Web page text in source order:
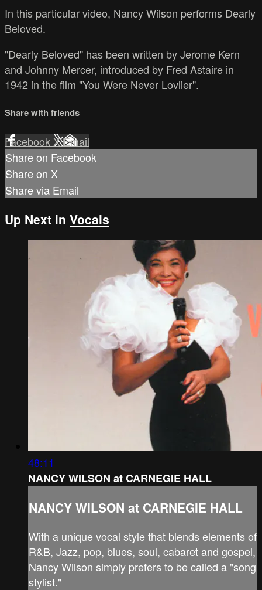
In this particular video, Nancy Wilson performs Dearly
Beloved.
"Dearly Beloved" has been written by Jerome Kern
and Johnny Mercer, introduced by Fred Astaire in
1942 in the film "You Were Never Lovlier".
Share with friends
Facebook XEmail
Share on Facebook
Share on X
Share via Email
Up Next in Vocals
48:11
NANCY WILSON at CARNEGIE HALL
NANCY WILSON at CARNEGIE HALL
With a unique vocal style that blends elements of
R&B, Jazz, pop, blues, soul, cabaret and gospel,
Nancy Wilson simply prefers to be called a "song
stylist."